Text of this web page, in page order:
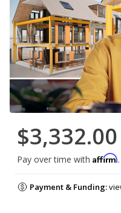
$3,332.00
Pay over time with Affirm
Payment & Funding: